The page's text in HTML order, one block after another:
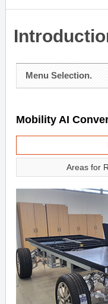
Menu Selection.
Mobility AI
Areas for